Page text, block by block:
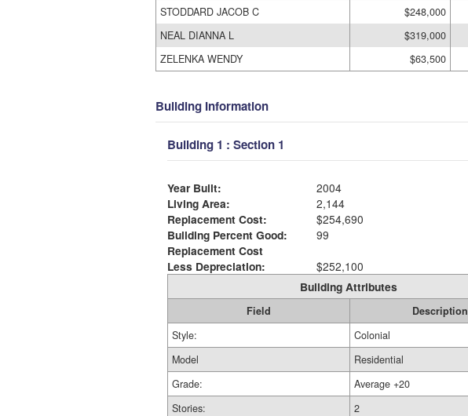
STODDARD JACOB C
$248,000
NEAL DIANNA L
$319,000
ZELENKA WENDY
$63,500
Building Information
Building 1 : Section 1
Year Built:
2004
Living Area:
2,144
Replacement Cost:
$254,690
Building Percent Good:
99
Replacement Cost
Less Depreciation:
$252,100
Building Attributes
Field
Description
Style:
Colonial
Model
Residential
Grade:
Average +20
Stories:
2